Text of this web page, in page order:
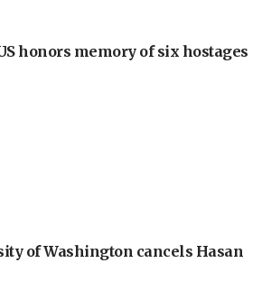
honors memory of six hostages
of Washington cancels Hasan